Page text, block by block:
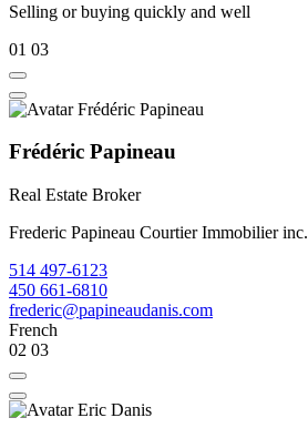
Selling or buying quickly and well
01 03
Frédéric Papineau
Real Estate Broker
Frederic Papineau Courtier Immobilier inc.
514 497-6123
450 661-6810
frederic@papineaudanis.com
French
02 03